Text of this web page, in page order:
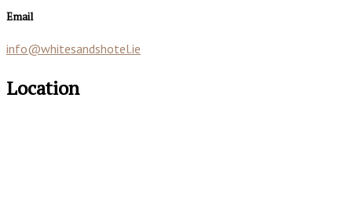
Email
info@whitesandshotel.ie
Location